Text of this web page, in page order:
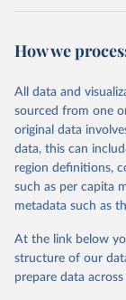
October 29, 2025
This is the citation
prior to any
data downloaded
given in Reuse This
Food and
Nations via
Department of
https://
02-05-01a.pdf
How we
All data and
sourced from one
original data
data, this can
region definitions,
such as per capita
metadata such as
At the link below
structure of our
prepare data